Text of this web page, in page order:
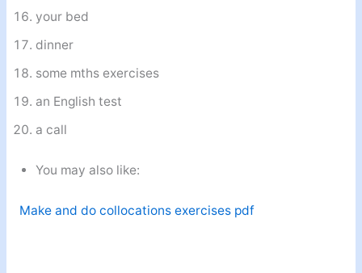
your bed
dinner
some mths exercises
an English test
a call
You may also like:
Make and do collocations exercises pdf